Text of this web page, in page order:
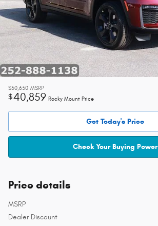
$50,630 MSRP
$40,859 Rocky Mount Price
Get Today's Price
Check Your Buying Power
Price details
MSRP
Dealer Discount